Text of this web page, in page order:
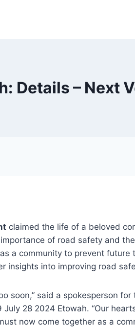
Details – Next
claimed the life of a beloved
of road safety and
a community to prevent future
insights into improving road
soon,” said a spokesperson for
28 2024 Etowah. “Our
now come together as a